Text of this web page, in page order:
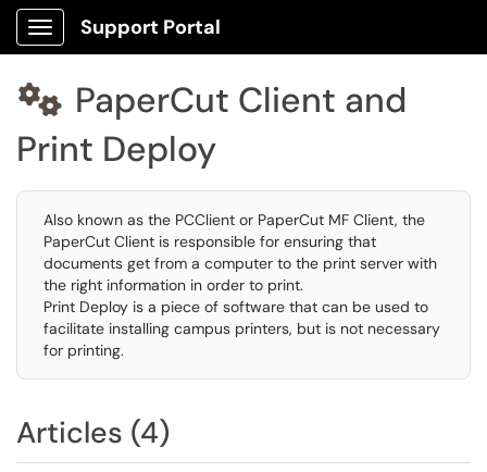
Show Applications Menu
Support Portal
 PaperCut Client and
Print Deploy
Also known as the PCClient or PaperCut MF Client, the
PaperCut Client is responsible for ensuring that
documents get from a computer to the print server with
the right information in order to print.
Print Deploy is a piece of software that can be used to
facilitate installing campus printers, but is not necessary
for printing.
Articles (4)